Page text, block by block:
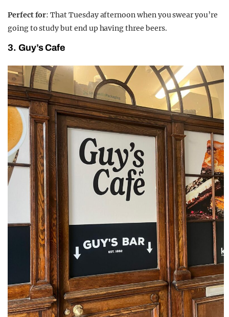
Perfect for: That Tuesday afternoon when you swear you’re
going to study but end up having three beers.
3. Guy’s Cafe